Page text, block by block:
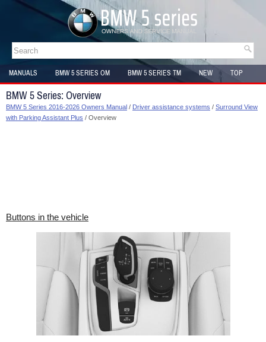
MANUALS BMW 5 SERIES OM BMW 5 SERIES TM NEW
TOP
SITEMAP
BMW 5 Series: Overview
BMW 5 Series 2016-2026 Owners Manual / Driver assistance systems / Surround View
with Parking Assistant Plus / Overview
Buttons in the vehicle